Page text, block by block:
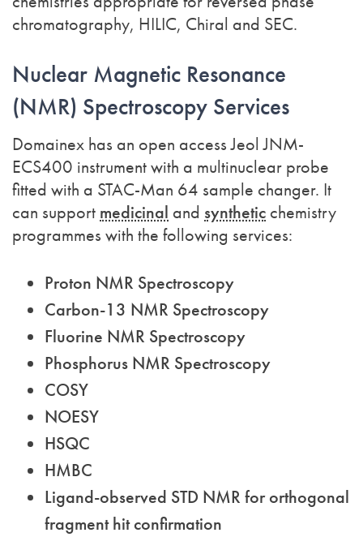
chromatography, HILIC, Chiral and SEC.
Nuclear Magnetic Resonance
(NMR) Spectroscopy Services
Domainex has an open access Jeol JNM-
ECS400 instrument with a multinuclear probe
fitted with a STAC-Man 64 sample changer. It
can support medicinal and synthetic chemistry
programmes with the following services:
Proton NMR Spectroscopy
Carbon-13 NMR Spectroscopy
Fluorine NMR Spectroscopy
Phosphorus NMR Spectroscopy
COSY
NOESY
HSQC
HMBC
Ligand-observed STD NMR for orthogonal
fragment hit confirmation